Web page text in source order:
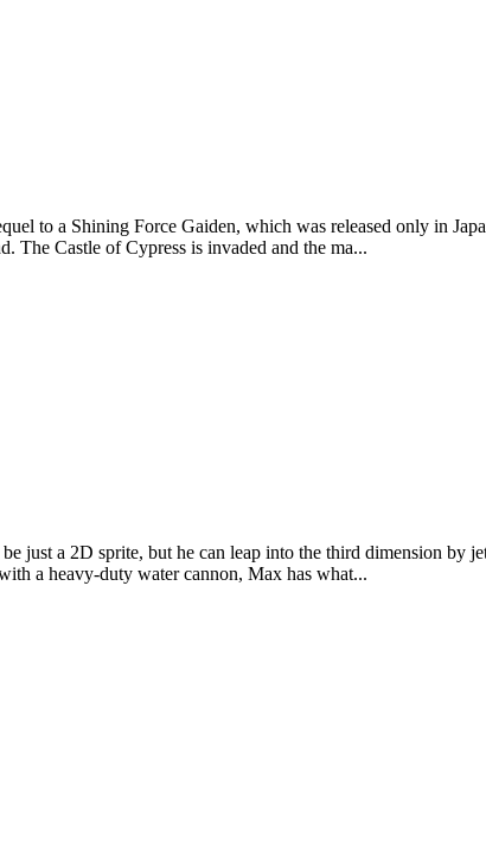
to a Shining Force Gaiden, which was released only in
The Castle of Cypress is invaded and the ma...
a 2D sprite, but he can leap into the third dimension by
a heavy-duty water cannon, Max has what...